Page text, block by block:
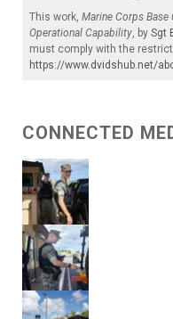
This work, Marine Corps Base
Operational Capability, by Sgt
must comply with the
https://www.dvidshub.net/
CONNECTED